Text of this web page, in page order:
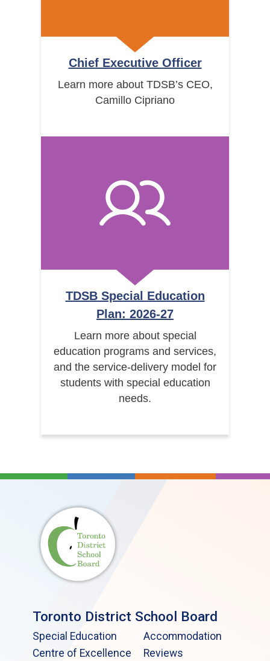
Chief Executive Officer
Learn more about TDSB’s CEO,
Camillo Cipriano
TDSB Special Education
Plan: 2026-27
Learn more about special
education programs and services,
and the service-delivery model for
students with special education
needs.
Toronto District School Board
Special Education
Centre of Excellence
Accommodation
Reviews